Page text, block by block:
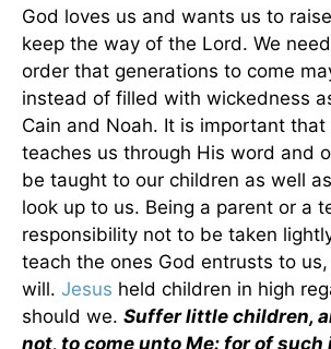
God loves us and wants us to
keep the way of the Lord. We
order that generations to come
instead of filled with wickedness
Cain and Noah. It is important that
teaches us through His word and
be taught to our children as well
look up to us. Being a parent or a
responsibility not to be taken
teach the ones God entrusts to
will. Jesus held children in high
should we. Suffer little children,
not, to come unto Me: for of such